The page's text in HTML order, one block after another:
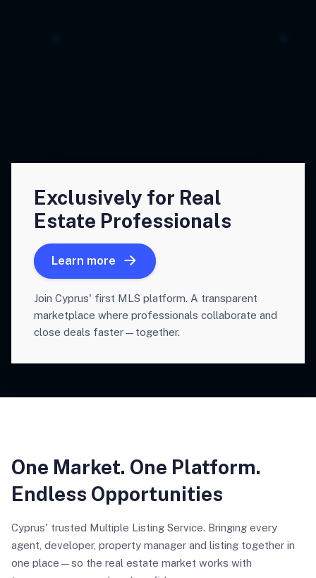
Exclusively for Real
Estate Professionals
Learn more
Join Cyprus' first MLS platform. A transparent
marketplace where professionals collaborate and
close deals faster—together.
One Market. One Platform.
Endless Opportunities
Cyprus' trusted Multiple Listing Service. Bringing every
agent, developer, property manager and listing together in
one place—so the real estate market works with